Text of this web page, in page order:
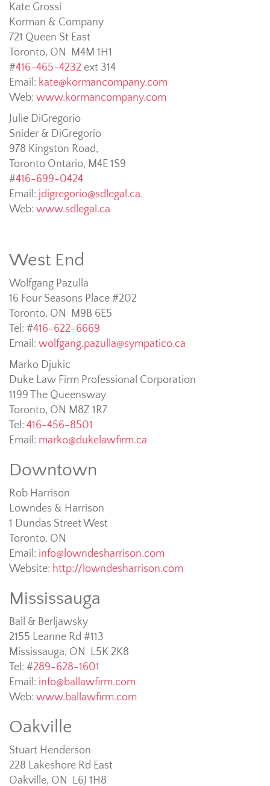
Kate Grossi
Korman & Company
721 Queen St East
Toronto, ON M4M 1H1
#416-465-4232 ext 314
Email: kate@kormancompany.com
Web: www.kormancompany.com
Julie DiGregorio
Snider & DiGregorio
978 Kingston Road,
Toronto Ontario, M4E 1S9
#416-699-0424
Email: jdigregorio@sdlegal.ca.
Web: www.sdlegal.ca
West End
Wolfgang Pazulla
16 Four Seasons Place #202
Toronto, ON M9B 6E5
Tel: #416-622-6669
Email: wolfgang.pazulla@sympatico.ca
Marko Djukic
Duke Law Firm Professional Corporation
1199 The Queensway
Toronto, ON M8Z 1R7
Tel: 416-456-8501
Email: marko@dukelawfirm.ca
Downtown
Rob Harrison
Lowndes & Harrison
1 Dundas Street West
Toronto, ON
Email: info@lowndesharrison.com
Website: http://lowndesharrison.com
Mississauga
Ball & Berljawsky
2155 Leanne Rd #113
Mississauga, ON L5K 2K8
Tel: #289-628-1601
Email: info@ballawfirm.com
Web: www.ballawfirm.com
Oakville
Stuart Henderson
228 Lakeshore Rd East
Oakville, ON L6J 1H8